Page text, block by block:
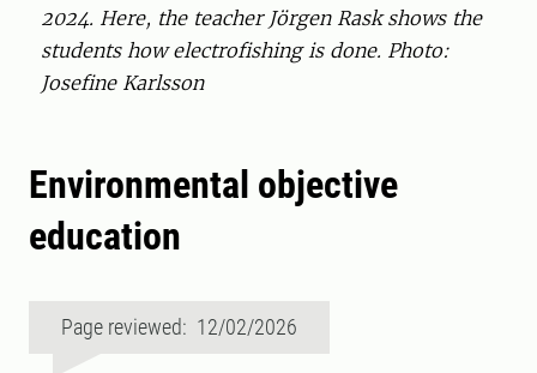
2024. Here, the teacher Jörgen Rask shows the
students how electrofishing is done. Photo:
Josefine Karlsson
Environmental objective
education
Page reviewed: 12/02/2026